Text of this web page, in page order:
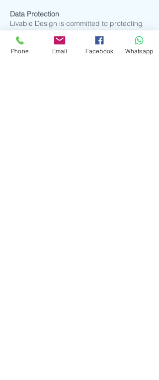
​Data Protection
Livable Design is committed to protecting
your personal data. We use advanced
encryption technology and secure servers
to protect the security of personal
Phone Email Facebook Whatsapp